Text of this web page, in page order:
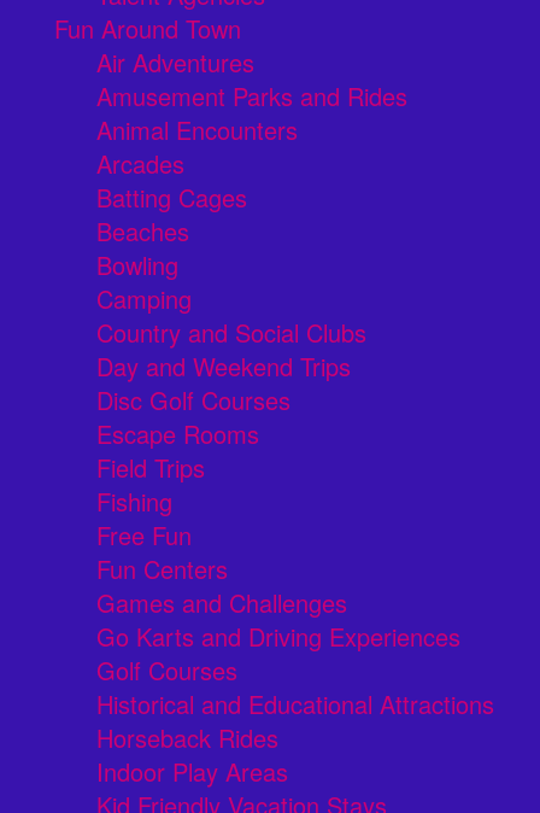
Fun Around Town
Air Adventures
Amusement Parks and Rides
Animal Encounters
Arcades
Batting Cages
Beaches
Bowling
Camping
Country and Social Clubs
Day and Weekend Trips
Disc Golf Courses
Escape Rooms
Field Trips
Fishing
Free Fun
Fun Centers
Games and Challenges
Go Karts and Driving Experiences
Golf Courses
Historical and Educational Attractions
Horseback Rides
Indoor Play Areas
Kid Friendly Vacation Stays